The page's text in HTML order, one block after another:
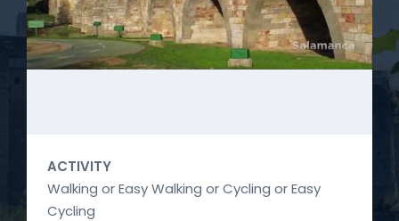
ACTIVITY
Walking or Easy Walking or Cycling or Easy
Cycling